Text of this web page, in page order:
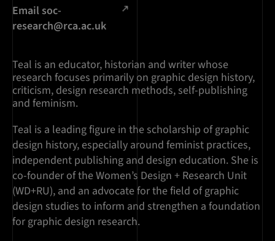
Emailsoc-
research@rca.ac.uk
Teal is an educator, historian and writer whose
research focuses primarily on graphic design history,
criticism, design research methods, self-publishing
and feminism.
Teal is a leading figure in the scholarship of graphic
design history, especially around feminist practices,
independent publishing and design education. She is
co-founder of the Women’s Design + Research Unit
(WD+RU), and an advocate for the field of graphic
design studies to inform and strengthen a foundation
for graphic design research.